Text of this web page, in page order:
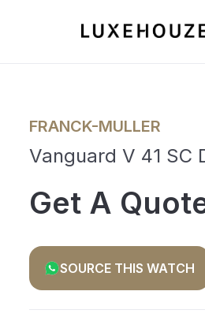
FRANCK-MULLER
Vanguard V 41 SC
Get A
SOURCE THIS WATCH